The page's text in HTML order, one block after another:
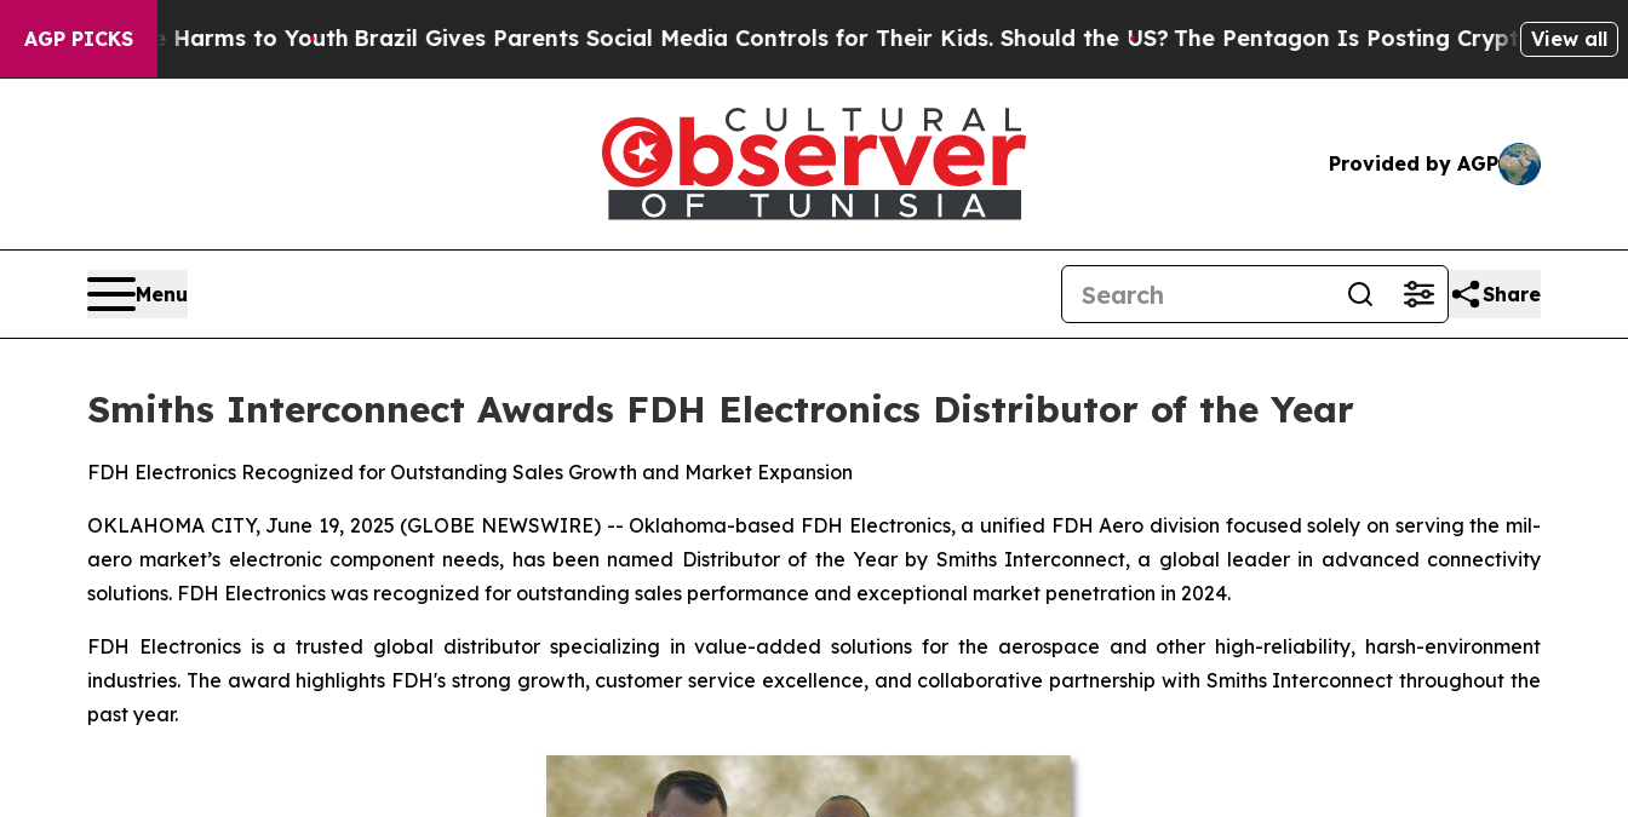
AGP PICKS
Harms to YouthBrazil Gives Parents Social Media Controls for Their Kids. Should the US?The Pentagon Is Posting Cryptic Biblical Messages
View all
Provided by AGP
Menu Share
Smiths Interconnect Awards FDH Electronics Distributor of the Year
FDH Electronics Recognized for Outstanding Sales Growth and Market Expansion
OKLAHOMA CITY, June 19, 2025 (GLOBE NEWSWIRE) -- Oklahoma-based FDH Electronics, a unified FDH Aero division focused solely on serving the mil-
aero market’s electronic component needs, has been named Distributor of the Year by Smiths Interconnect, a global leader in advanced connectivity
solutions. FDH Electronics was recognized for outstanding sales performance and exceptional market penetration in 2024.
FDH Electronics is a trusted global distributor specializing in value-added solutions for the aerospace and other high-reliability, harsh-environment
industries. The award highlights FDH's strong growth, customer service excellence, and collaborative partnership with Smiths Interconnect throughout the
past year.